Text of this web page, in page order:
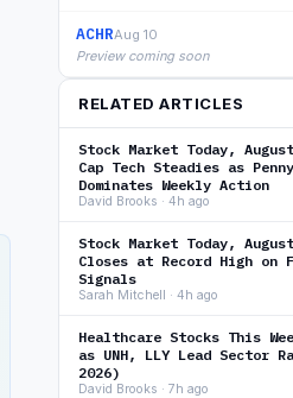
ACHRAug 10
Preview coming soon
RELATED ARTICLES
Stock Market Today,
Cap Tech Steadies as
Dominates Weekly Action
David Brooks · 4h ago
Stock Market Today,
Closes at Record High on
Signals
Sarah Mitchell · 4h ago
Healthcare Stocks This
as UNH, LLY Lead Sector
2026)
David Brooks · 7h ago